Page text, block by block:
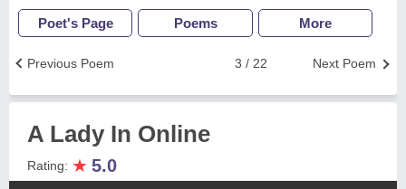
Poet's Page Poems More
Next Poem
3 / 22
Previous Poem
A Lady In Online
Rating: ★ 5.0